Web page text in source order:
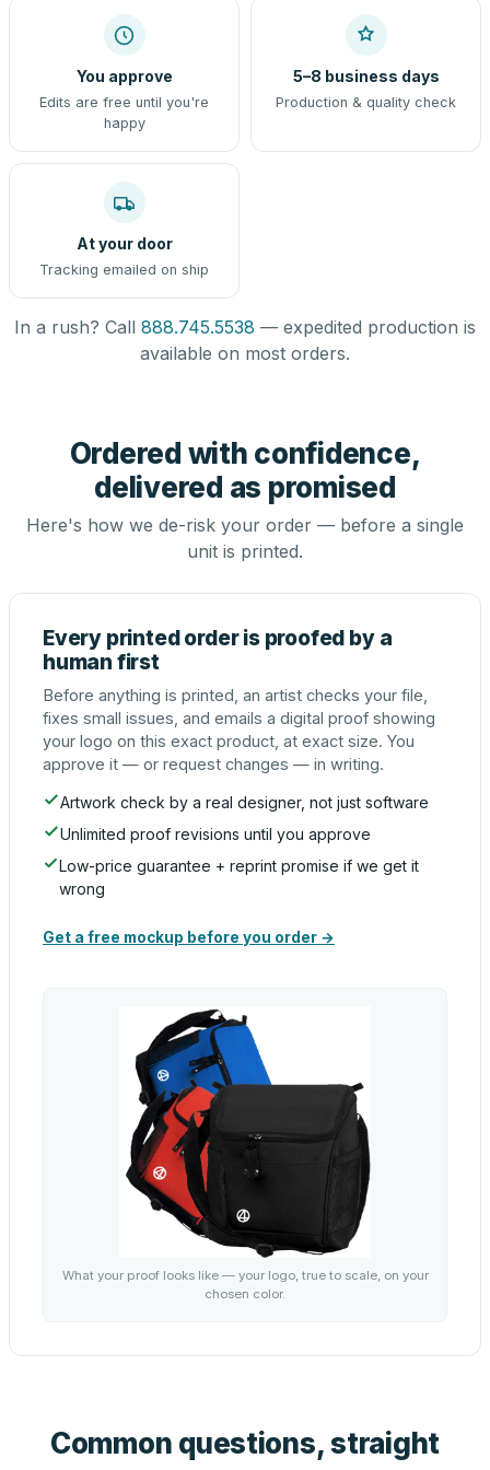
You approve
Edits are free until you're
happy
5–8 business days
Production & quality check
At your door
Tracking emailed on ship
In a rush? Call 888.745.5538 — expedited production is
available on most orders.
Ordered with confidence,
delivered as promised
Here's how we de-risk your order — before a single
unit is printed.
Every printed order is proofed by a
human first
Before anything is printed, an artist checks your file,
fixes small issues, and emails a digital proof showing
your logo on this exact product, at exact size. You
approve it — or request changes — in writing.
Artwork check by a real designer, not just software
Unlimited proof revisions until you approve
Low-price guarantee + reprint promise if we get it
wrong
Get a free mockup before you order →
What your proof looks like — your logo, true to scale, on your
chosen color.
Common questions, straight